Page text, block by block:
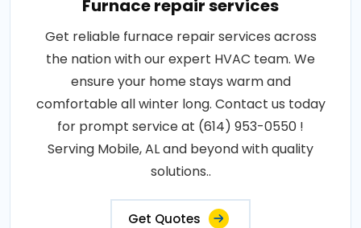
Furnace repair services
Get reliable furnace repair services across
the nation with our expert HVAC team. We
ensure your home stays warm and
comfortable all winter long. Contact us today
for prompt service at (614) 953-0550 !
Serving Mobile, AL and beyond with quality
solutions..
Get Quotes